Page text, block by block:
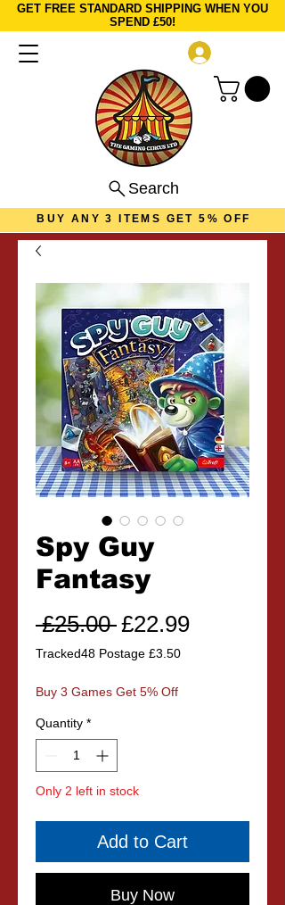
GET FREE STANDARD SHIPPING WHEN YOU
SPEND £50!
Search
BUY ANY 3 ITEMS GET 5% OFF
Spy Guy
Fantasy
£25.00 Regular
Price
£22.99Sale
Tracked48 Postage £3.50
Buy 3 Games Get 5% Off
Quantity *
Only 2 left in stock
Add to Cart
Buy Now